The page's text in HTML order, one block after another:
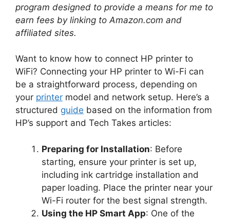
program designed to provide a means for me to
earn fees by linking to Amazon.com and
affiliated sites.
Want to know how to connect HP printer to
WiFi? Connecting your HP printer to Wi-Fi can
be a straightforward process, depending on
your printer model and network setup. Here’s a
structured guide based on the information from
HP’s support and Tech Takes articles:
Preparing for Installation: Before
starting, ensure your printer is set up,
including ink cartridge installation and
paper loading. Place the printer near your
Wi-Fi router for the best signal strength.
Using the HP Smart App: One of the